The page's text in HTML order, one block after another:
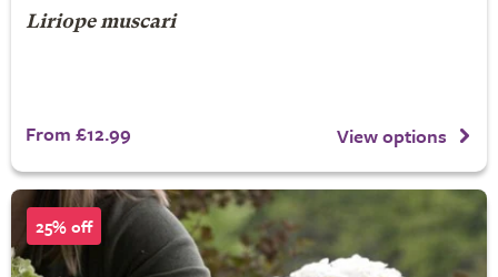
Liriope muscari
From £12.99 View options
25% off